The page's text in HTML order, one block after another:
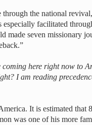
the national
facilitated
made seven missionary
coming here right now to
I am reading
It is estimated that
was one of his more